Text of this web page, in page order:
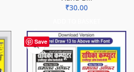
₹30.00
Save